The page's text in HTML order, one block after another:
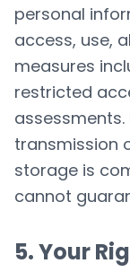
personal
access, use,
measures
restricted
transmission
storage is
cannot
5. Your